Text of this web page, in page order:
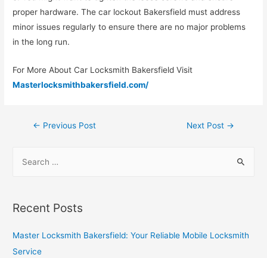
proper hardware. The car lockout Bakersfield must address
minor issues regularly to ensure there are no major problems
in the long run.
For More About Car Locksmith Bakersfield Visit
Masterlocksmithbakersfield.com/
← Previous Post Next Post →
Recent Posts
Master Locksmith Bakersfield: Your Reliable Mobile Locksmith
Service